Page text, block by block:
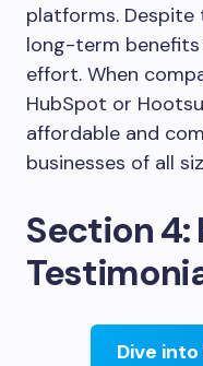
platforms.
long-term
effort. When
HubSpot or
affordable and
businesses of all
Section 4:
Dive